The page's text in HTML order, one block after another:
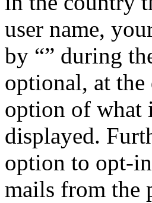
user name,
by “” during
optional, at the
option of what
displayed.
option to opt-
mails from the